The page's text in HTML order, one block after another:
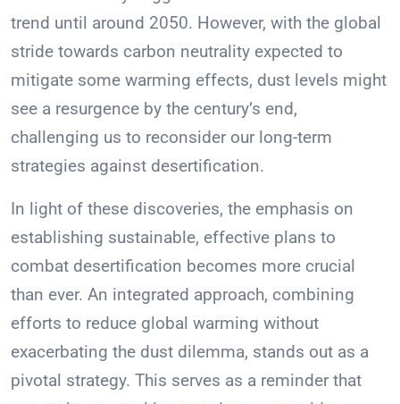
trend until around 2050. However, with the global
stride towards carbon neutrality expected to
mitigate some warming effects, dust levels might
see a resurgence by the century’s end,
challenging us to reconsider our long-term
strategies against desertification.
In light of these discoveries, the emphasis on
establishing sustainable, effective plans to
combat desertification becomes more crucial
than ever. An integrated approach, combining
efforts to reduce global warming without
exacerbating the dust dilemma, stands out as a
pivotal strategy. This serves as a reminder that